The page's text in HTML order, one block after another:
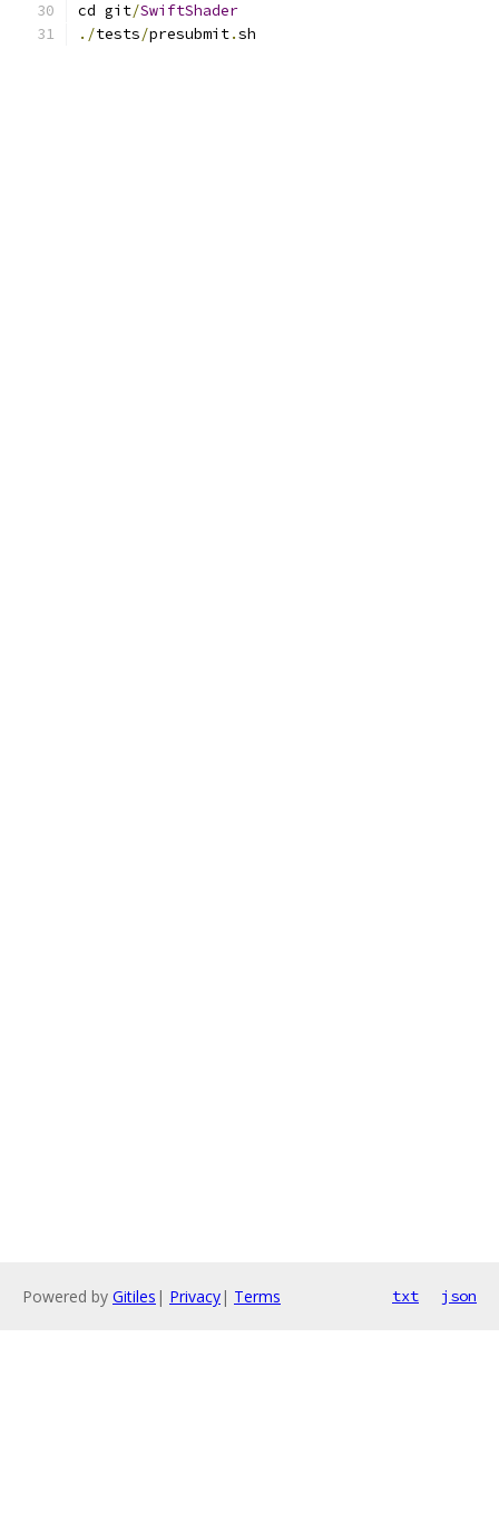
cd git/SwiftShader
./tests/presubmit.sh
Powered by Gitiles | Privacy| Terms txt json